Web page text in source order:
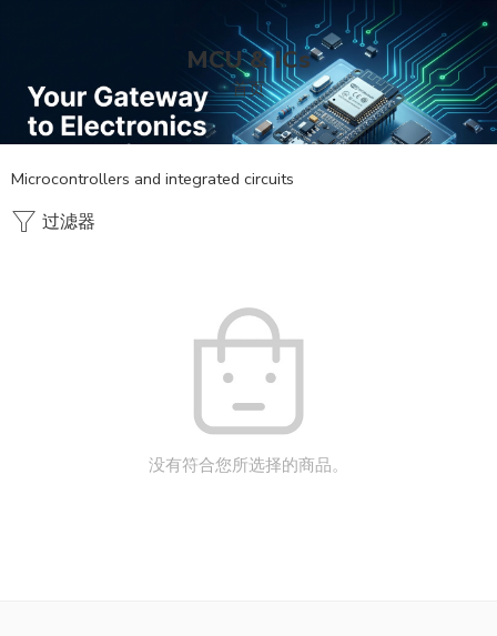
MCU & ICs
首页
Microcontrollers and integrated circuits
过滤器
没有符合您所选择的商品。